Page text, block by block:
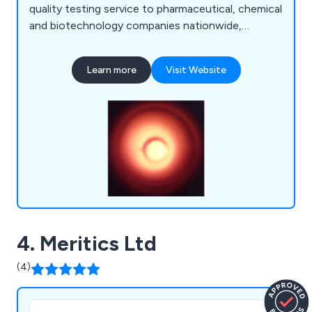
quality testing service to pharmaceutical, chemical
and biotechnology companies nationwide,
high standards set out by their respected
industries. Some of our services include air
analysis, the halogens, metals (ICP), anions (IC)
Learn more Visit Website
4. Meritics Ltd
(4)